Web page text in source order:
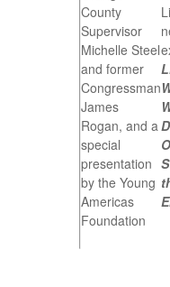
County
Supervisor
Michelle Steel
and former
Congressman
James
Rogan, and a
special
presentation
by the Young
Americas
Foundation